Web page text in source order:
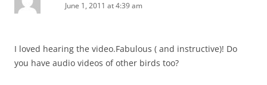
June 1, 2011 at 4:39 am
I loved hearing the video.Fabulous ( and instructive)! Do
you have audio videos of other birds too?